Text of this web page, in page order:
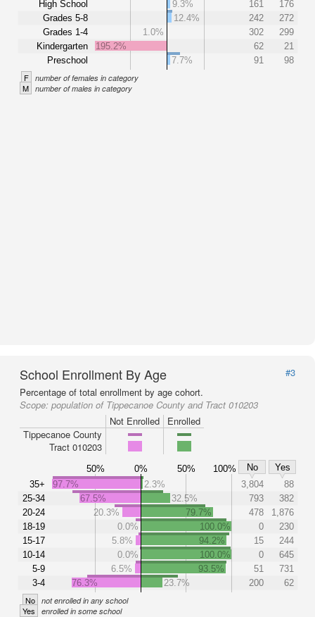
High School
Grades 5-8
Grades 1-4
Kindergarten
Preschool
9.3%
161
176
12.4%
242
272
1.0%
302
299
195.2%
62
21
7.7%
91 98
F number of females in category
M number of males in category
School Enrollment By Age
#3
Percentage of total enrollment by age cohort.
Scope: population of Tippecanoe County and Tract 010203
Not Enrolled
Enrolled
Tippecanoe County
Tract 010203
50% 0% 50% 100% No
Yes
35+
25-34
20-24
18-19
15-17
10-14
5-9
3-4
97.7% 2.3% 3,804
88
67.5%
32.5% 793
382
20.3%
79.7% 478
1,876
0.0%
100.0% 0
230
5.8%
94.2% 15
244
0.0%
100.0% 0
645
6.5%
93.5% 51
731
76.3%
23.7% 200 62
No not enrolled in any school
Yes enrolled in some school